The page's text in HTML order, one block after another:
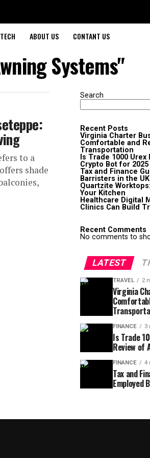
TECH ABOUT US CONTANT US
Systems"
to a
shade
Search
Recent Posts
Virginia Charter
Comfortable and
Transportation
Is Trade 1000
Crypto Bot for 2025
Tax and Finance
Barristers in the UK
Quartzite
Your Kitchen
Healthcare Digital
Clinics Can Build
Recent Comments
No comments to
LATEST
TRAVEL 2
Virginia
FINANCE 3
Is Trade
Review of
FINANCE 4
Tax and
Employed